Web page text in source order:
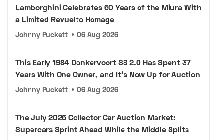
Lamborghini Celebrates 60 Years of the Miura With
a Limited Revuelto Homage
Johnny Puckett • 06 Aug 2026
This Early 1984 Donkervoort S8 2.0 Has Spent 37
Years With One Owner, and It's Now Up for Auction
Johnny Puckett • 06 Aug 2026
The July 2026 Collector Car Auction Market:
Supercars Sprint Ahead While the Middle Splits